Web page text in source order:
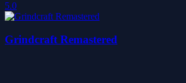
5.0
Grindcraft Remastered